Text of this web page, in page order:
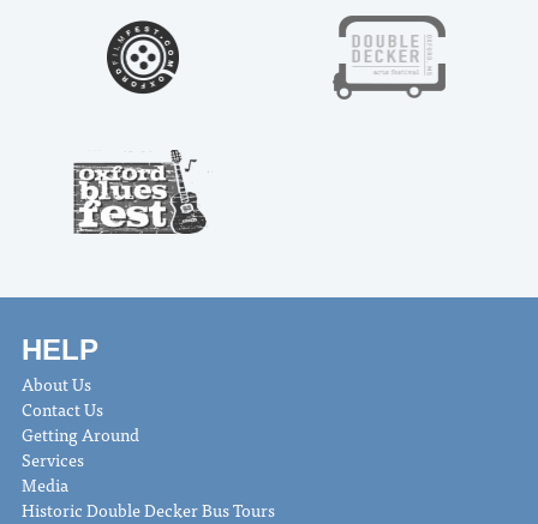
HELP
About Us
Contact Us
Getting Around
Services
Media
Historic Double Decker Bus Tours